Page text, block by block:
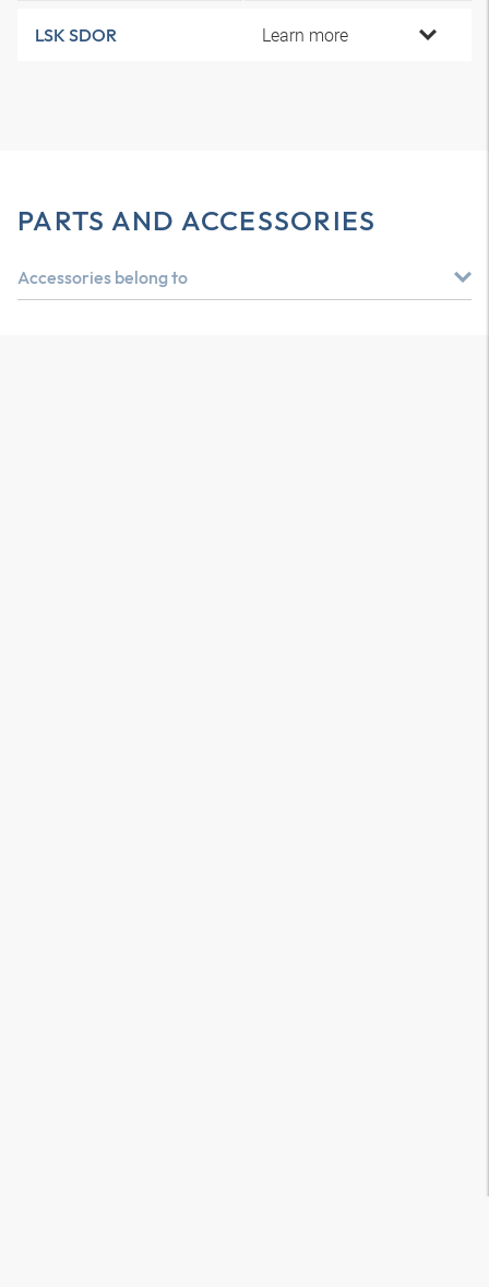
LSK SDOR Learn more
PARTS AND ACCESSORIES
Accessories belong to